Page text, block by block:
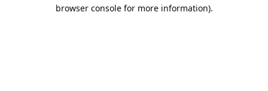
browser console for more information).